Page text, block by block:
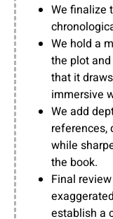
We finalize
We hold a
the plot
that it
immersive
We add
references,
while
the book.
Final
establish a